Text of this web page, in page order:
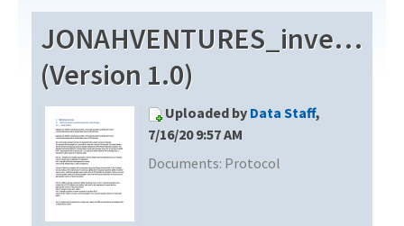
Download Data
EXPLORE DATA PRODUCTS
API
PROTOTYPE DATA
Resources
DOCUMENT LIBRARY
DATA AVAILABILITY CHART
MEGAPIT INFORMATION
Contact Us
(Version 1.0)
Uploaded by Data Staff,
7/16/20 9:57 AM
Documents: Protocol